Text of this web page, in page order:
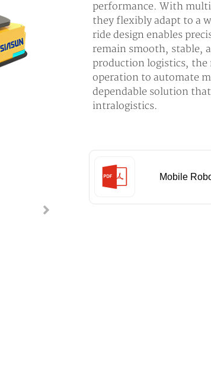
performance. With
they flexibly adapt to a
ride design enables
remain smooth, stable,
production logistics,
operation to automate
dependable solution
intralogistics.
Mobile